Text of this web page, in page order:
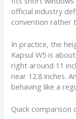
official industry
convention rather
In practice, the
Kapsul W5 is
right around 11
near 12.8 inches.
behaving like a
Quick comparison